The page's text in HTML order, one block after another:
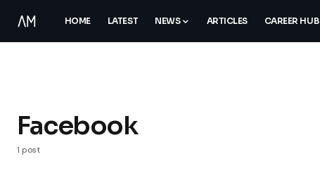
HOME LATEST NEWS ARTICLES CAREER HUB
Facebook
1 post